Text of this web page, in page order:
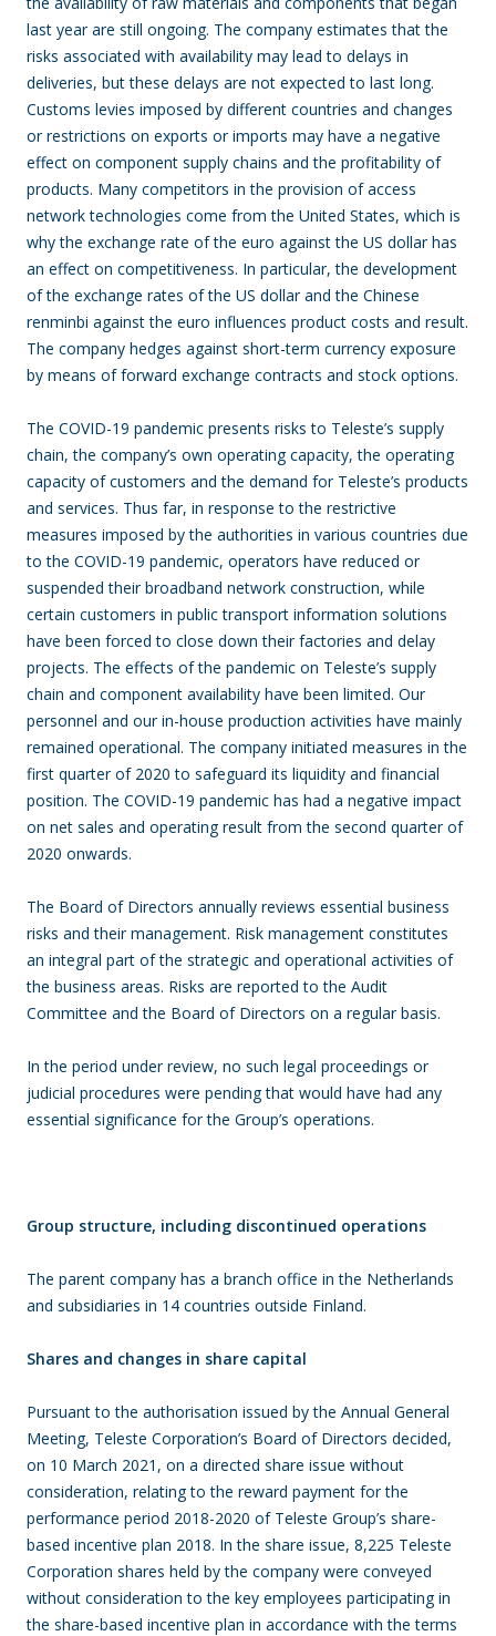
last year are still ongoing. The company estimates that the
risks associated with availability may lead to delays in
deliveries, but these delays are not expected to last long.
Customs levies imposed by different countries and changes
or restrictions on exports or imports may have a negative
effect on component supply chains and the profitability of
products. Many competitors in the provision of access
network technologies come from the United States, which is
why the exchange rate of the euro against the US dollar has
an effect on competitiveness. In particular, the development
of the exchange rates of the US dollar and the Chinese
renminbi against the euro influences product costs and result.
The company hedges against short-term currency exposure
by means of forward exchange contracts and stock options.
The COVID-19 pandemic presents risks to Teleste’s supply
chain, the company’s own operating capacity, the operating
capacity of customers and the demand for Teleste’s products
and services. Thus far, in response to the restrictive
measures imposed by the authorities in various countries due
to the COVID-19 pandemic, operators have reduced or
suspended their broadband network construction, while
certain customers in public transport information solutions
have been forced to close down their factories and delay
projects. The effects of the pandemic on Teleste’s supply
chain and component availability have been limited. Our
personnel and our in-house production activities have mainly
remained operational. The company initiated measures in the
first quarter of 2020 to safeguard its liquidity and financial
position. The COVID-19 pandemic has had a negative impact
on net sales and operating result from the second quarter of
2020 onwards.
The Board of Directors annually reviews essential business
risks and their management. Risk management constitutes
an integral part of the strategic and operational activities of
the business areas. Risks are reported to the Audit
Committee and the Board of Directors on a regular basis.
In the period under review, no such legal proceedings or
judicial procedures were pending that would have had any
essential significance for the Group’s operations.
Group structure, including discontinued operations
The parent company has a branch office in the Netherlands
and subsidiaries in 14 countries outside Finland.
Shares and changes in share capital
Pursuant to the authorisation issued by the Annual General
Meeting, Teleste Corporation’s Board of Directors decided,
on 10 March 2021, on a directed share issue without
consideration, relating to the reward payment for the
performance period 2018-2020 of Teleste Group’s share-
based incentive plan 2018. In the share issue, 8,225 Teleste
Corporation shares held by the company were conveyed
without consideration to the key employees participating in
the share-based incentive plan in accordance with the terms